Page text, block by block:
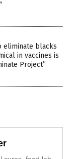
eliminate blacks
in vaccines is
Project”